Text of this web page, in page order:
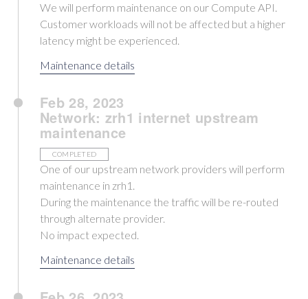
We will perform maintenance on our Compute API.
Customer workloads will not be affected but a higher
latency might be experienced.
Maintenance details
Feb 28, 2023
Network: zrh1 internet upstream
maintenance
COMPLETED
One of our upstream network providers will perform
maintenance in zrh1.
During the maintenance the traffic will be re-routed
through alternate provider.
No impact expected.
Maintenance details